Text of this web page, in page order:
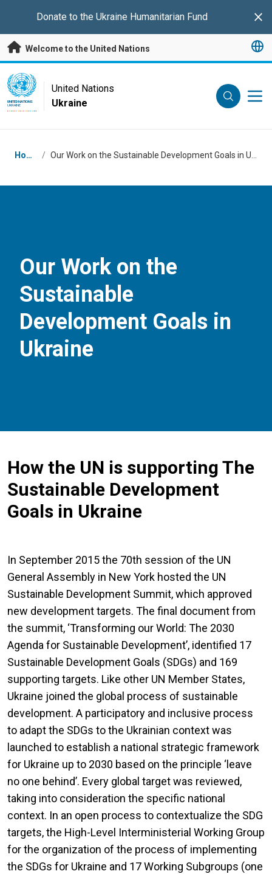
Donate to theUkraine Humanitarian Fund
Welcome to the United Nations
UN Logo
UNITED NATIONS
UKRAINE
United Nations
Ukraine
Breadcrumb
Home /
Our Work on the
Sustainable
Development Goals in
Ukraine
How the UN is supporting The
Sustainable Development
Goals in Ukraine
In September 2015 the 70th session of the UN
General Assembly in New York hosted the UN
Sustainable Development Summit, which approved
new development targets. The final document from
the summit, ‘Transforming our World: The 2030
Agenda for Sustainable Development’, identified 17
Sustainable Development Goals (SDGs) and 169
supporting targets. Like other UN Member States,
Ukraine joined the global process of sustainable
development. A participatory and inclusive process
to adapt the SDGs to the Ukrainian context was
launched to establish a national strategic framework
for Ukraine up to 2030 based on the principle ‘leave
no one behind’. Every global target was reviewed,
taking into consideration the specific national
context. In an open process to contextualize the SDG
targets, the High-Level Interministerial Working Group
for the organization of the process of implementing
the SDGs for Ukraine and 17 Working Subgroups (one